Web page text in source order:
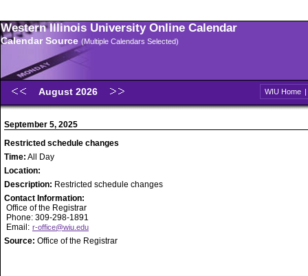
Western Illinois University Online Calendar
Calendar Source (Multiple Calendars Selected)
August 2026 WIU Home |
September 5, 2025
Restricted schedule changes
Time: All Day
Location:
Description: Restricted schedule changes
Contact Information:
Office of the Registrar
Phone: 309-298-1891
Email: r-office@wiu.edu
Source: Office of the Registrar